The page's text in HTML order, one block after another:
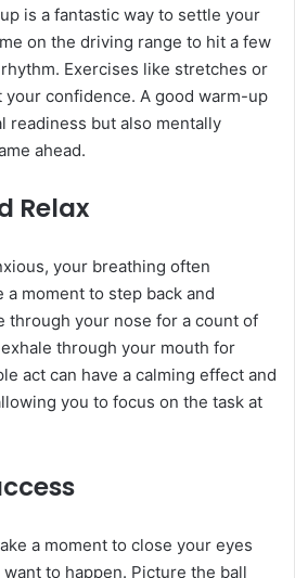
is a fantastic way to settle your
on the driving range to hit a few
Exercises like stretches or
confidence. A good warm-up
readiness but also mentally
ahead.
Relax
your breathing often
a moment to step back and
your nose for a count of
through your mouth for
act can have a calming effect and
you to focus on the task at
a moment to close your eyes
to happen. Picture the ball